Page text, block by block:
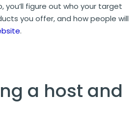
you’ll figure out who your target
you offer, and how people will
.
a host and